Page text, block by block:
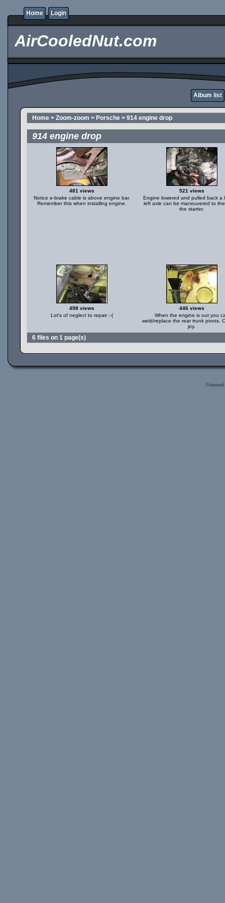
Home Login
AirCooledNut.com
Album list
Home > Zoom-zoom > Porsche > 914 engine drop
914 engine drop
481 views
Notice e-brake cable is above engine bar.
Remember this when installing engine.
521 views
Engine lowered and pulled back a
left axle can be maneuvered to
the starter.
498 views
Lot's of neglect to repair :-(
446 views
When the engine is out you
weld/replace the rear trunk pivots.
joy.
6 files on 1 page(s)